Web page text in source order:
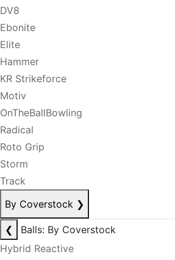
DV8
Ebonite
Elite
Hammer
KR Strikeforce
Motiv
OnTheBallBowling
Radical
Roto Grip
Storm
Track
By Coverstock ❯
❮
Balls: By Coverstock
Hybrid Reactive